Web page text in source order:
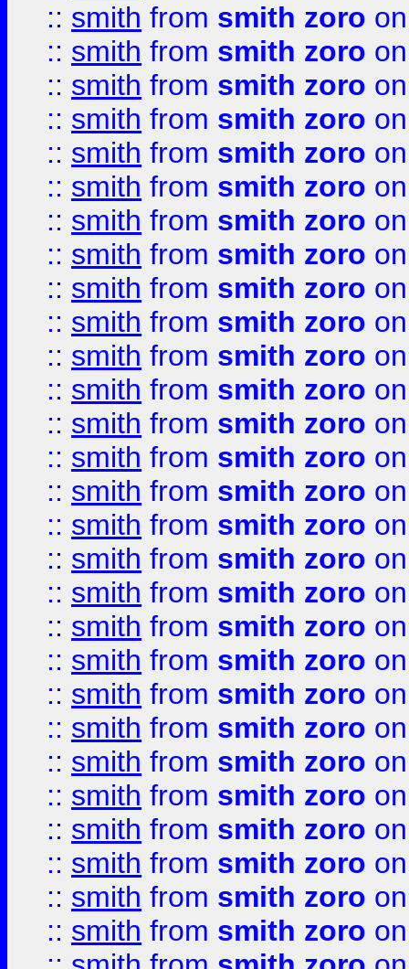
:: smith from smith zoro
:: smith from smith zoro
:: smith from smith zoro
:: smith from smith zoro
:: smith from smith zoro
:: smith from smith zoro
:: smith from smith zoro
:: smith from smith zoro
:: smith from smith zoro
:: smith from smith zoro
:: smith from smith zoro
:: smith from smith zoro
:: smith from smith zoro
:: smith from smith zoro
:: smith from smith zoro
:: smith from smith zoro
:: smith from smith zoro
:: smith from smith zoro
:: smith from smith zoro
:: smith from smith zoro
:: smith from smith zoro
:: smith from smith zoro
:: smith from smith zoro
:: smith from smith zoro
:: smith from smith zoro
:: smith from smith zoro
:: smith from smith zoro
:: smith from smith zoro